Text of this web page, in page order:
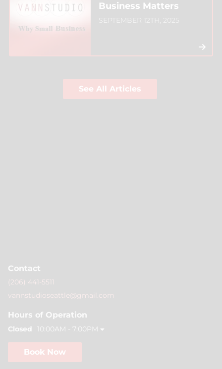
Business Matters
See All Articles
Contact
(206) 441-5511
vannstudioseattle@gmail.com
Hours of Operation
Closed 10:00AM - 7:00PM
Book Now